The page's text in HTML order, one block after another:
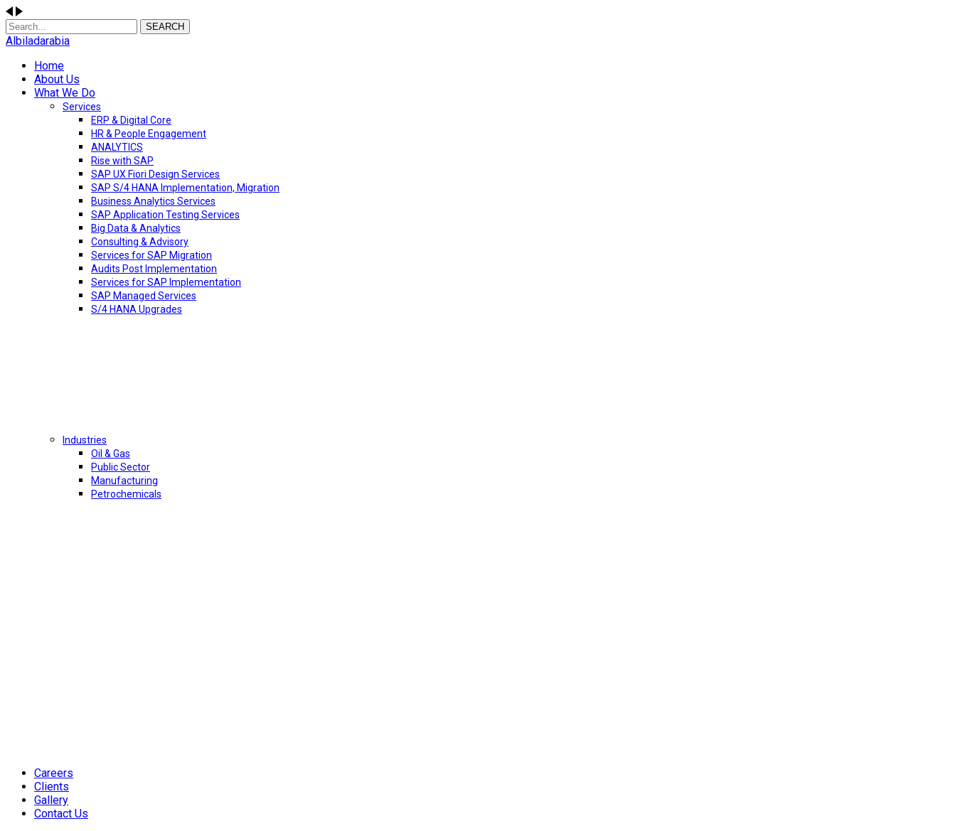
SEARCH
Albiladarabia
Home
About Us
What We Do
Services
ERP & Digital Core
HR & People Engagement
ANALYTICS
Rise with SAP
SAP UX Fiori Design Services
SAP S/4 HANA Implementation, Migration
Business Analytics Services
SAP Application Testing Services
Big Data & Analytics
Consulting & Advisory
Services for SAP Migration
Audits Post Implementation
Services for SAP Implementation
SAP Managed Services
S/4 HANA Upgrades
Industries
Oil & Gas
Public Sector
Manufacturing
Petrochemicals
Careers
Clients
Gallery
Contact Us